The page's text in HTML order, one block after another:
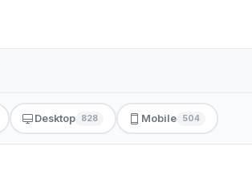
Desktop 828 Mobile 504